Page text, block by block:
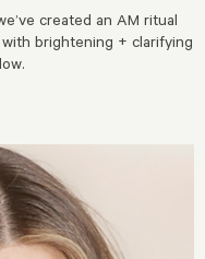
created an AM ritual
brightening + clarifying